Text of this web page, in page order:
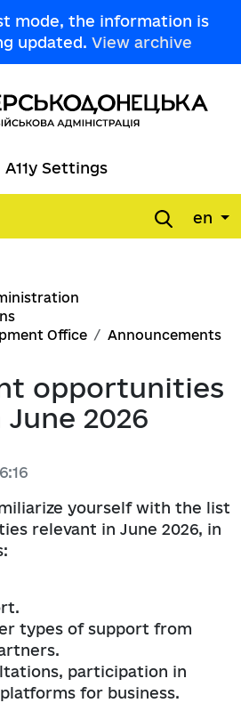
mode, the information is
updated. View archive
A11y Settings
en
Office
Announcements
opportunities
2026
yourself with the list
relevant in June 2026, in
types of support from
participation in
for business.